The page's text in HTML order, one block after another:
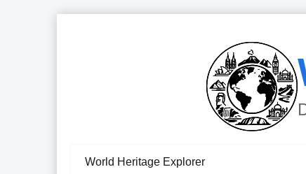
World Heritage Explorer